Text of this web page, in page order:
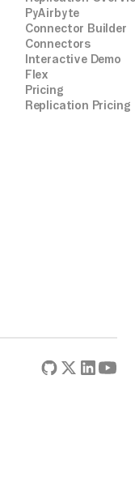
PyAirbyte
Connector Builder
Connectors
Interactive Demo
Flex
Pricing
Replication Pricing